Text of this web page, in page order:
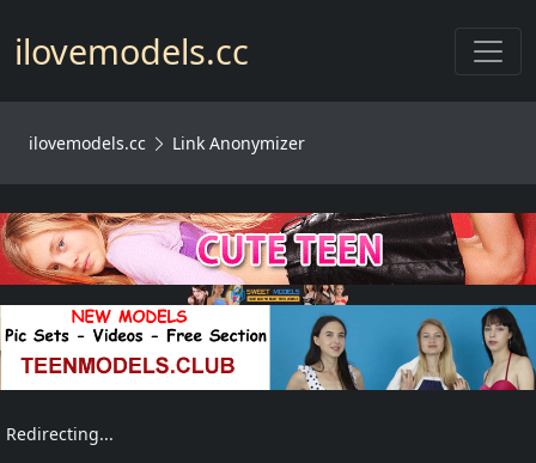
ilovemodels.cc
ilovemodels.cc Link Anonymizer
Redirecting...